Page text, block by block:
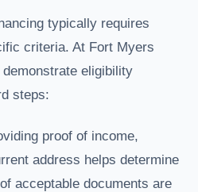
typically requires
criteria. At Fort Myers
eligibility
steps:
proof of income,
address helps determine
acceptable documents are